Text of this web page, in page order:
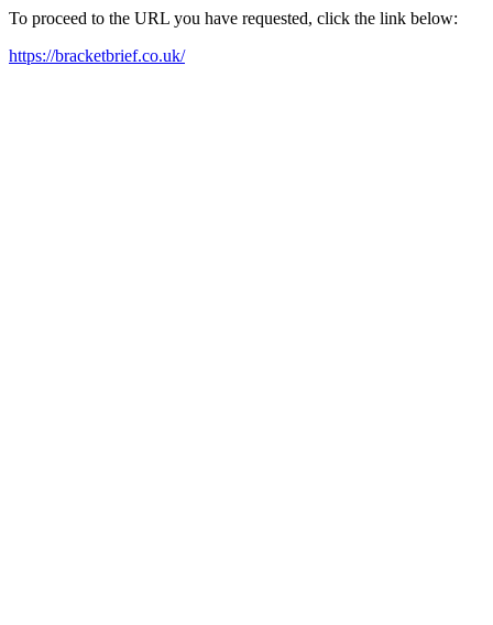
To proceed to the URL you have requested, click the link below:
https://bracketbrief.co.uk/